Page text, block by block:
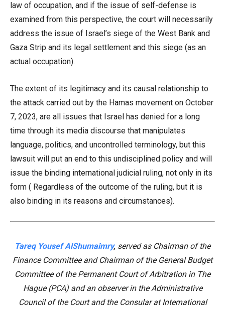
law of occupation, and if the issue of self-defense is
examined from this perspective, the court will necessarily
address the issue of Israel’s siege of the West Bank and
Gaza Strip and its legal settlement and this siege (as an
actual occupation).
The extent of its legitimacy and its causal relationship to
the attack carried out by the Hamas movement on October
7, 2023, are all issues that Israel has denied for a long
time through its media discourse that manipulates
language, politics, and uncontrolled terminology, but this
lawsuit will put an end to this undisciplined policy and will
issue the binding international judicial ruling, not only in its
form ( Regardless of the outcome of the ruling, but it is
also binding in its reasons and circumstances).
Tareq Yousef AlShumaimry, served as Chairman of the
Finance Committee and Chairman of the General Budget
Committee of the Permanent Court of Arbitration in The
Hague (PCA) and an observer in the Administrative
Council of the Court and the Consular at International